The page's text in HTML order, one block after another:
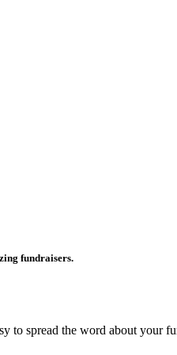
fundraisers.
to spread the word about your